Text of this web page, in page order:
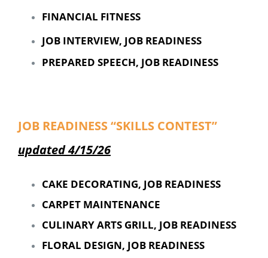
FINANCIAL FITNESS
JOB INTERVIEW, JOB READINESS
PREPARED SPEECH, JOB READINESS
JOB READINESS “SKILLS CONTEST”
updated 4/15/26
CAKE DECORATING, JOB READINESS
CARPET MAINTENANCE
CULINARY ARTS GRILL, JOB READINESS
FLORAL DESIGN, JOB READINESS